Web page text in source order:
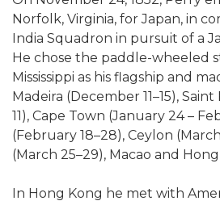
Norfolk, Virginia, for Japan, in
India Squadron in pursuit of a
He chose the paddle-wheeled
Mississippi as his flagship and
Madeira (December 11–15),
11), Cape Town (January 24 –
(February 18–28), Ceylon
(March 25–29), Macao and
In Hong Kong he met with